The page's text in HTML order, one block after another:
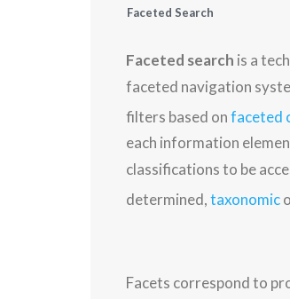
Faceted Search
Faceted search is a
faceted navigation
filters based onfaceted
each information
classifications to be
determined,taxonomic
Facets correspond to